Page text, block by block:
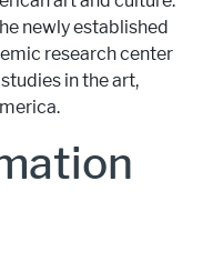
newly established
research center
in the art,